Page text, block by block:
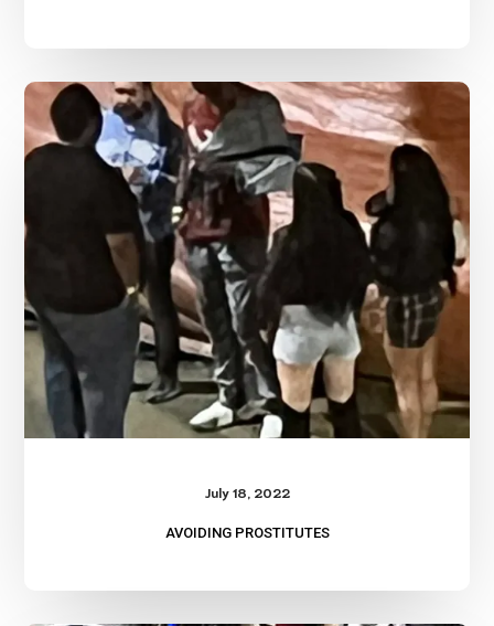
Avoiding
Prostitutes
July 18, 2022
AVOIDING PROSTITUTES